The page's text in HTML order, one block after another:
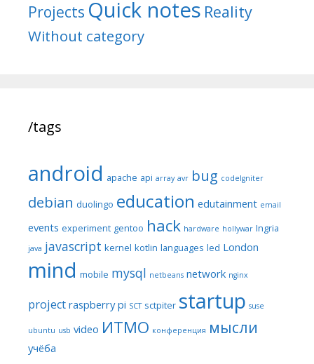
Projects Quick notes Reality
Without category
/tags
android apache api array avr bug codeIgniter
debian duolingo education edutainment email
events experiment gentoo hack hardware hollywar Ingria
java javascript kernel kotlin languages led London
mind mobile mysql netbeans network nginx
project raspberry pi SCT sctpiter startup suse
ubuntu usb video ИТМО конференция мысли
учёба